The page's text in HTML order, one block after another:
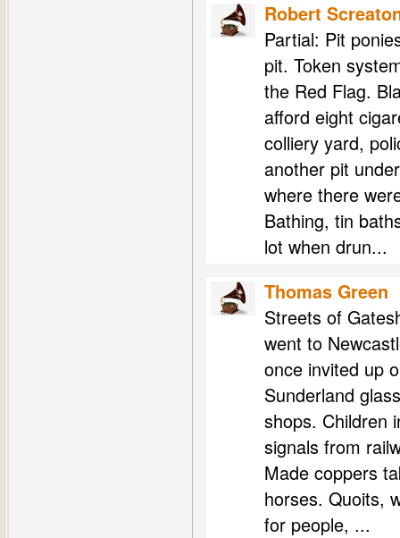
Robert
Partial: Pit
pit. Token
the Red Flag.
afford eight
colliery yard,
another pit
where there
Bathing, tin
lot when drun...
Thomas Green
Streets of
went to
once invited up
Sunderland
shops. Children
signals from
Made coppers
horses. Quoits,
for people, ...